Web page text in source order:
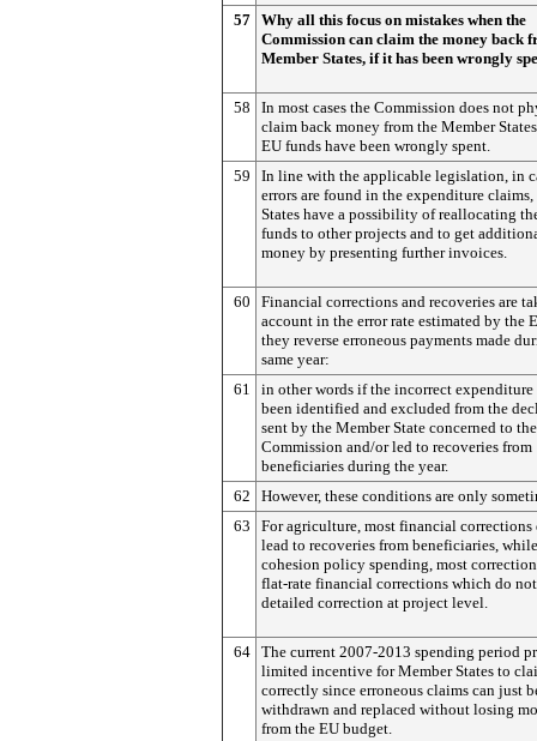
57 Why all this focus on mistakes when the
Commission can claim the money back
Member States, if it has been wrongly
58
In most cases the Commission does not
claim back money from the Member
EU funds have been wrongly spent.
59
In line with the applicable legislation, in
errors are found in the expenditure
States have a possibility of reallocating
funds to other projects and to get
money by presenting further invoices.
60
Financial corrections and recoveries are
account in the error rate estimated by the
they reverse erroneous payments made
same year:
61
in other words if the incorrect expenditure
been identified and excluded from the
sent by the Member State concerned to the
Commission and/or led to recoveries from
beneficiaries during the year.
62
However, these conditions are only
63
For agriculture, most financial corrections
lead to recoveries from beneficiaries,
cohesion policy spending, most
flat-rate financial corrections which do
detailed correction at project level.
64 The current 2007-2013 spending period
limited incentive for Member States to
correctly since erroneous claims can just
withdrawn and replaced without losing
from the EU budget.